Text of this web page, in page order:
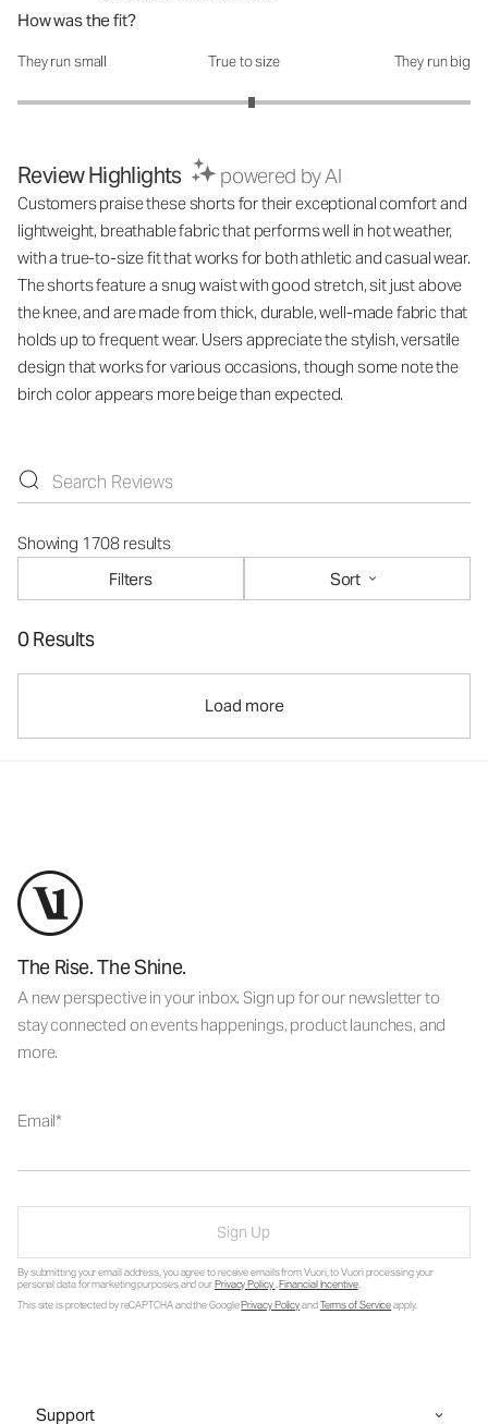
How was the fit?
How was the fit?: 3.07 out of 5
They run small True to size They run big
Review Highlights powered by AI
Customers praise these shorts for their exceptional comfort and
lightweight, breathable fabric that performs well in hot weather,
with a true-to-size fit that works for both athletic and casual wear.
The shorts feature a snug waist with good stretch, sit just above
the knee, and are made from thick, durable, well-made fabric that
holds up to frequent wear. Users appreciate the stylish, versatile
design that works for various occasions, though some note the
birch color appears more beige than expected.
Showing 1708 results
Filters
Sort
0 Results
Load more
The Rise. The Shine.
A new perspective in your inbox. Sign up for our newsletter to
stay connected on events happenings, product launches, and
more.
Email
Sign Up
By submitting your email address, you agree to receive emails from Vuori, to Vuori processing your
personal data for marketing purposes and ourPrivacy Policy.Financial Incentive.
This site is protected by reCAPTCHA and the GooglePrivacy PolicyandTerms of Serviceapply.
Support